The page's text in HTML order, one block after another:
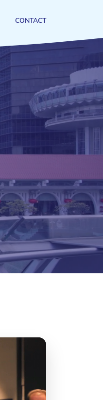
CONTACT